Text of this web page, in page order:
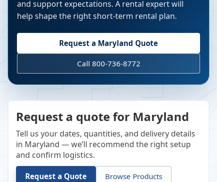
and support expectations. A rental expert will
help shape the right short-term rental plan.
Request a Maryland Quote
Call 800-736-8772
Request a quote for Maryland
Tell us your dates, quantities, and delivery details
in Maryland — we’ll recommend the right setup
and confirm logistics.
Request a Quote Browse Products